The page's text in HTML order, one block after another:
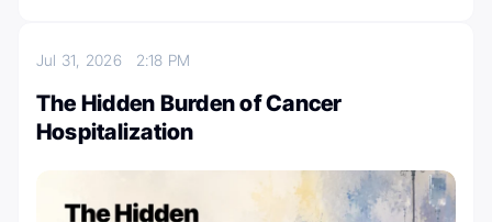
Jul 31, 2026 2:18 PM
The Hidden Burden of Cancer
Hospitalization